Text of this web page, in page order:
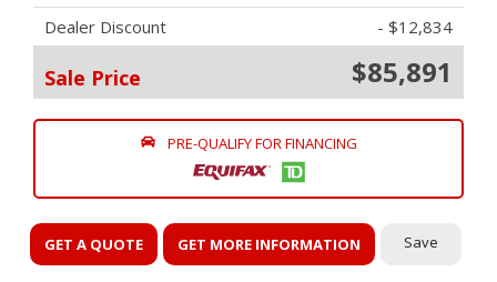
Dealer Discount
- $12,834
Sale Price $85,891
PRE-QUALIFY FOR FINANCING
GET A QUOTE GET MORE INFORMATION Save